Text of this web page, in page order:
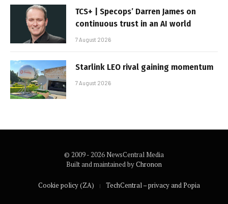
TCS+ | Specops’ Darren James on
continuous trust in an AI world
7 August 2026
Starlink LEO rival gaining momentum
7 August 2026
© 2009 - 2026 NewsCentral Media
Built and maintained byChronon
Cookie policy (ZA) TechCentral – privacy and Popia